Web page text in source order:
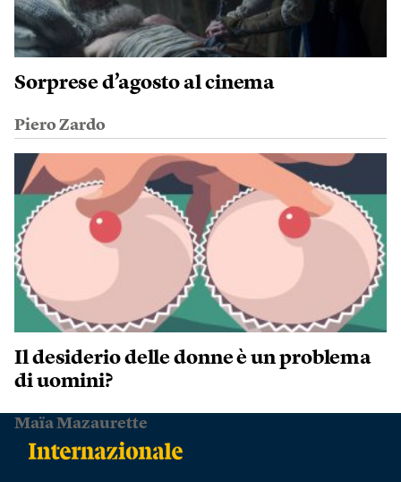
Sorprese d’agosto al cinema
Piero Zardo
Il desiderio delle donne è un problema
di uomini?
Maïa Mazaurette